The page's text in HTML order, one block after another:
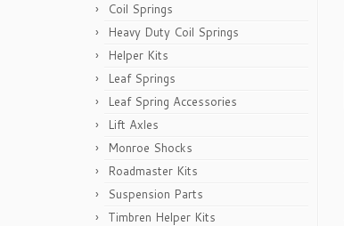
Coil Springs
Heavy Duty Coil Springs
Helper Kits
Leaf Springs
Leaf Spring Accessories
Lift Axles
Monroe Shocks
Roadmaster Kits
Suspension Parts
Timbren Helper Kits